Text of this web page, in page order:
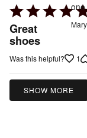
Rated
5
out
Great
shoes
Was this helpful? 1
SHOW MORE